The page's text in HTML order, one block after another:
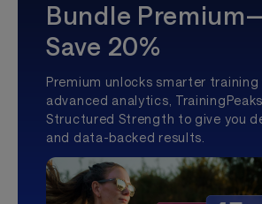
Bundle
Save 20%
Premium unlocks smarter training
advanced analytics,
Structured Strength to give you
and data-backed results.